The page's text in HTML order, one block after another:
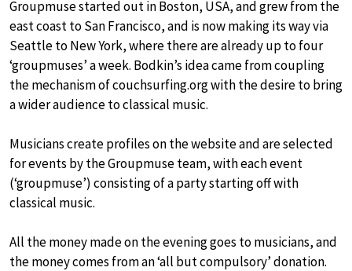
Groupmuse started out in Boston, USA, and grew from the
east coast to San Francisco, and is now making its way via
Seattle to New York, where there are already up to four
‘groupmuses’ a week. Bodkin’s idea came from coupling
the mechanism of couchsurfing.org with the desire to bring
a wider audience to classical music.
Musicians create profiles on the website and are selected
for events by the Groupmuse team, with each event
(‘groupmuse’) consisting of a party starting off with
classical music.
All the money made on the evening goes to musicians, and
the money comes from an ‘all but compulsory’ donation.